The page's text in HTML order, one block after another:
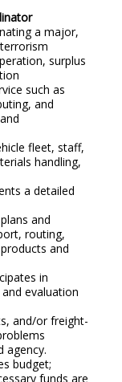
a major,
surplus
such as
and
fleet, staff,
handling,
a detailed
and
routing,
and
in
evaluation
and/or freight-
agency.
budget;
funds are